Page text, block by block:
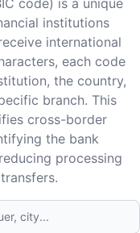
code) is a unique
institutions
international
each code
the country,
branch. This
cross-border
the bank
processing